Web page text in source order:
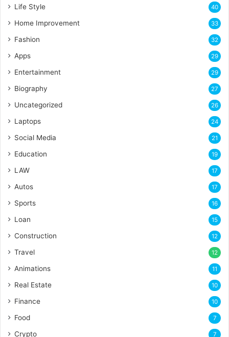
Life Style 40
Home Improvement 33
Fashion 32
Apps 29
Entertainment 29
Biography 27
Uncategorized 26
Laptops 24
Social Media 21
Education 19
LAW 17
Autos 17
Sports 16
Loan 15
Construction 12
Travel 12
Animations 11
Real Estate 10
Finance 10
Food 7
Crypto 7